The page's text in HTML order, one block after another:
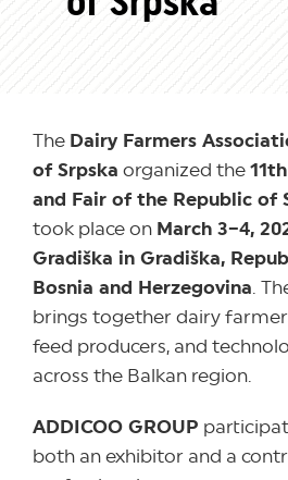
The Dairy Farmers
of Srpska organized the
and Fair of the Republic of
took place on March 3–4,
Gradiška in Gradiška,
Bosnia and Herzegovina .
brings together dairy
feed producers, and
across the Balkan region.
ADDICOO GROUP
both an exhibitor and a